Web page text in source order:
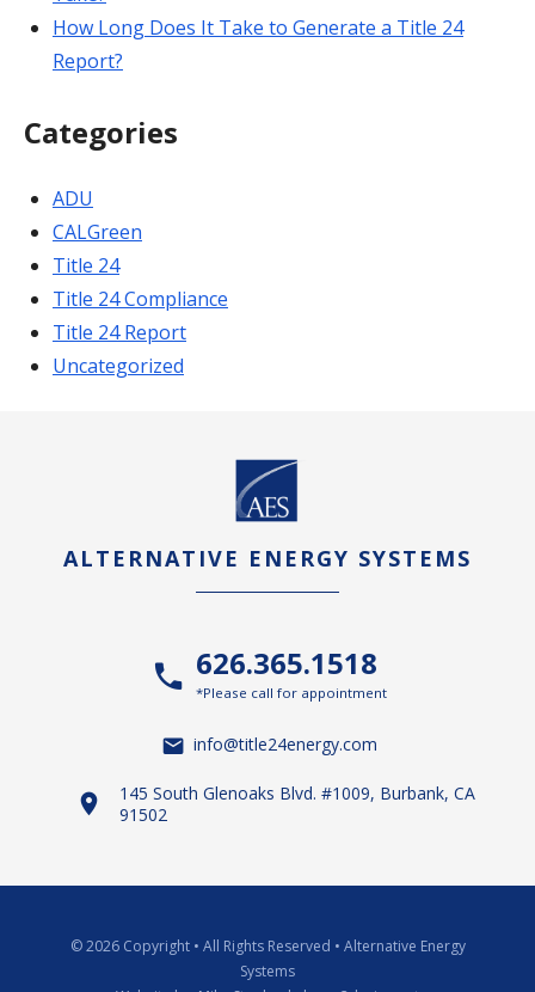
How Long Does It Take to Generate a Title 24
Report?
Categories
ADU
CALGreen
Title 24
Title 24 Compliance
Title 24 Report
Uncategorized
ALTERNATIVE ENERGY SYSTEMS
626.365.1518
*Please call for appointment
info@title24energy.com
145 South Glenoaks Blvd. #1009, Burbank, CA
91502
© 2026 Copyright• All Rights Reserved • Alternative Energy
Systems